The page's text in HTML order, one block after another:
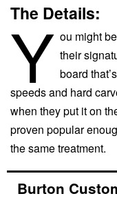
The Details:
Y ou might
their
board
speeds and hard
when they put it on
proven popular
the same treatment.
Burton